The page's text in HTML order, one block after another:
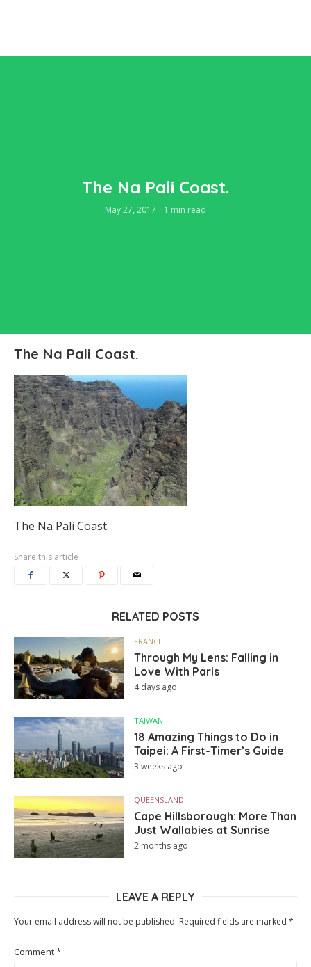
The Na Pali Coast.
May 27, 2017 1 min read
The Na Pali Coast.
The Na Pali Coast.
Share this article
RELATED POSTS
FRANCE
Through My Lens: Falling in
Love With Paris
4 days ago
TAIWAN
18 Amazing Things to Do in
Taipei: A First-Timer’s Guide
3 weeks ago
QUEENSLAND
Cape Hillsborough: More Than
Just Wallabies at Sunrise
2 months ago
LEAVE A REPLY
Your email address will not be published. Required fields are marked *
Comment*